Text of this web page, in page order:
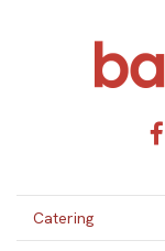
Catering